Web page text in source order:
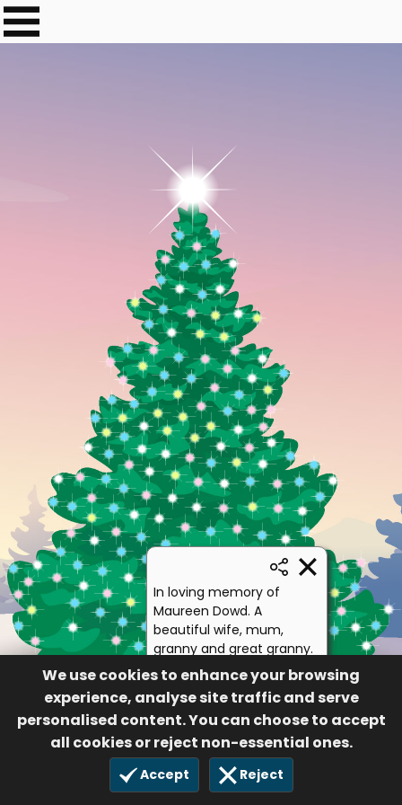
We use cookies to enhance your browsing
experience, analyse site traffic and serve
personalised content. You can choose to accept
all cookies or reject non-essential ones.
Accept Reject
In loving memory of
Maureen Dowd. A
beautiful wife, mum,
granny and great granny.
We miss and love you so
very much. Xxx
Jay, Sue and family
18
21 Jan 2021